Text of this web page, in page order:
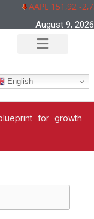
AAPL 151,92 -
August 9, 2026
English
for growth